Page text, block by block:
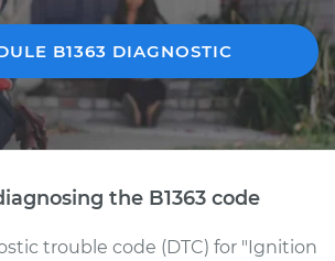
B1363 DIAGNOSTIC
the B1363 code
trouble code (DTC) for "Ignition